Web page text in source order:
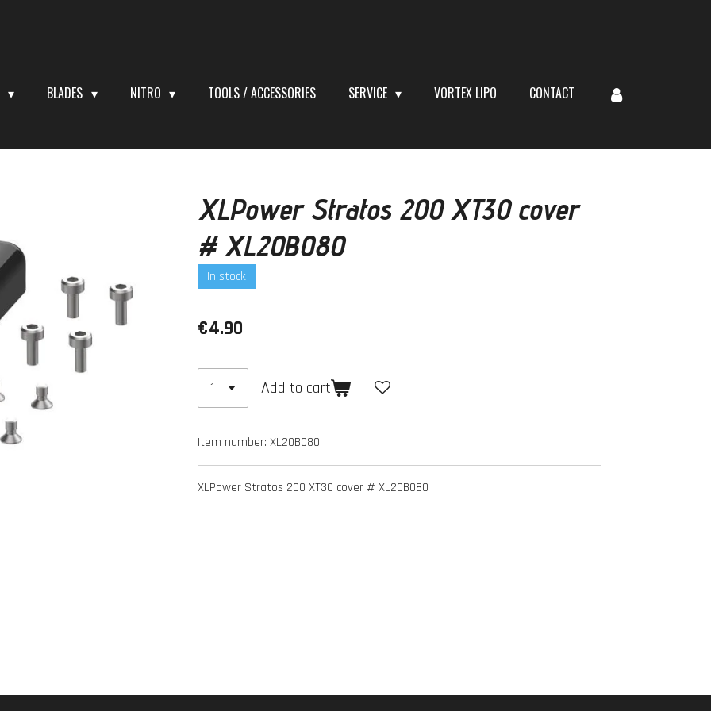
BLADES NITRO TOOLS / ACCESSORIES SERVICE VORTEX LIPO CONTACT
XLPower Stratos 200 XT30 cover
# XL20B080
In stock
€4.90
Add to cart
Item number: XL20B080
XLPower Stratos 200 XT30 cover # XL20B080